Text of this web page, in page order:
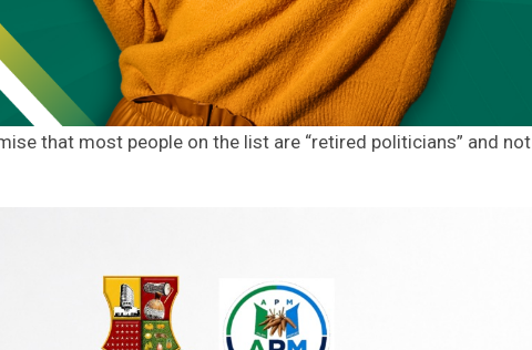
that most people on the list are “retired politicians” and not